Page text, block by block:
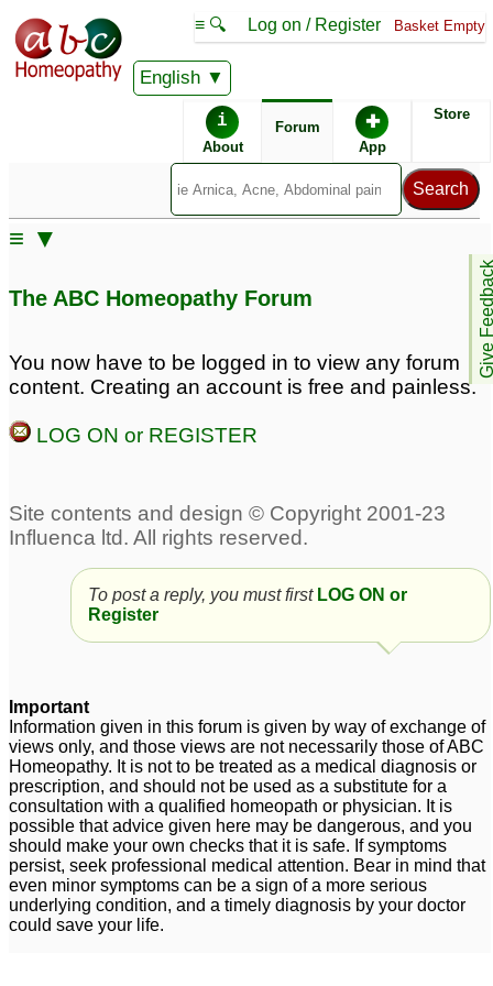
English
≡ 🔍 Log on / Register Basket Empty
i
About
Forum ✚
App
Store
Give
≡ ▼
with perianal abscess!
The ABC Homeopathy Forum
You now have to be logged in to view any forum
content. Creating an account is free and painless.
LOG ON or REGISTER
To post a reply, you must first LOG ON or
Register
Important
Information given in this forum is given by way of exchange of
views only, and those views are not necessarily those of ABC
Homeopathy. It is not to be treated as a medical diagnosis or
prescription, and should not be used as a substitute for a
consultation with a qualified homeopath or physician. It is
possible that advice given here may be dangerous, and you
should make your own checks that it is safe. If symptoms
persist, seek professional medical attention. Bear in mind that
even minor symptoms can be a sign of a more serious
underlying condition, and a timely diagnosis by your doctor
could save your life.